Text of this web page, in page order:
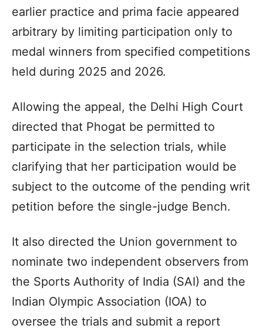
earlier practice and prima facie appeared
arbitrary by limiting participation only to
medal winners from specified competitions
held during 2025 and 2026.
Allowing the appeal, the Delhi High Court
directed that Phogat be permitted to
participate in the selection trials, while
clarifying that her participation would be
subject to the outcome of the pending writ
petition before the single-judge Bench.
It also directed the Union government to
nominate two independent observers from
the Sports Authority of India (SAI) and the
Indian Olympic Association (IOA) to
oversee the trials and submit a report